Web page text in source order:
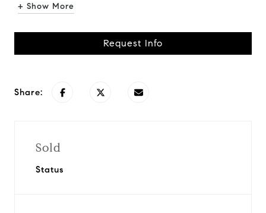
+ Show More
Request Info
Share:
Sold
Status